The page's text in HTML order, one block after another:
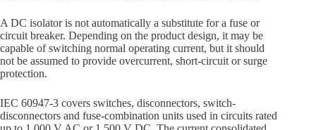
A DC isolator is not automatically a substitute for a fuse or
circuit breaker. Depending on the product design, it may be
capable of switching normal operating current, but it should
not be assumed to provide overcurrent, short-circuit or surge
protection.
IEC 60947-3 covers switches, disconnectors, switch-
disconnectors and fuse-combination units used in circuits rated